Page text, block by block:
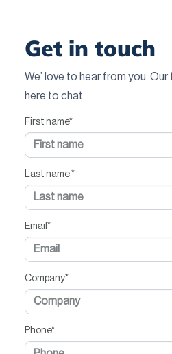
Get in touch
We’ love to hear from you.
here to chat.
First name*
Last name *
Email *
Company*
Phone*